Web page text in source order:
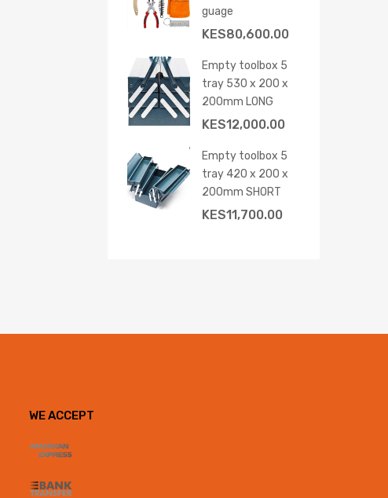
guage
KES80,600.00
Empty toolbox 5
tray 530 x 200 x
200mm LONG
KES12,000.00
Empty toolbox 5
tray 420 x 200 x
200mm SHORT
KES11,700.00
WE ACCEPT